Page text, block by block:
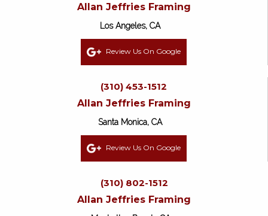
Allan Jeffries Framing
Los Angeles, CA
Review Us On Google
(310) 453-1512
Allan Jeffries Framing
Santa Monica, CA
Review Us On Google
(310) 802-1512
Allan Jeffries Framing